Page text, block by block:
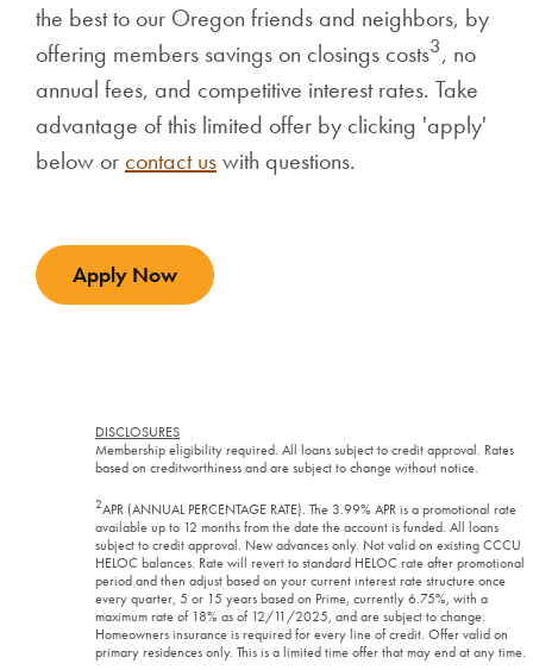
the best to our Oregon friends and neighbors, by
offering members savings on closings costs3, no
annual fees, and competitive interest rates. Take
advantage of this limited offer by clicking 'apply'
below orcontact uswith questions.
Apply Now
DISCLOSURES
Membership eligibility required. All loans subject to credit approval. Rates
based on creditworthiness and are subject to change without notice.
2APR (ANNUAL PERCENTAGE RATE). The 3.99% APR is a promotional rate
available up to 12 months from the date the account is funded. All loans
subject to credit approval. New advances only. Not valid on existing CCCU
HELOC balances. Rate will revert to standard HELOC rate after promotional
period and then adjust based on your current interest rate structure once
every quarter, 5 or 15 years based on Prime, currently 6.75%, with a
maximum rate of 18% as of 12/11/2025, and are subject to change.
Homeowners insurance is required for every line of credit. Offer valid on
primary residences only. This is a limited time offer that may end at any time.